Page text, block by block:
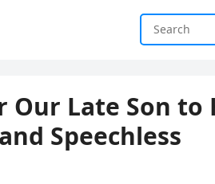
Our Late Son to
Speechless